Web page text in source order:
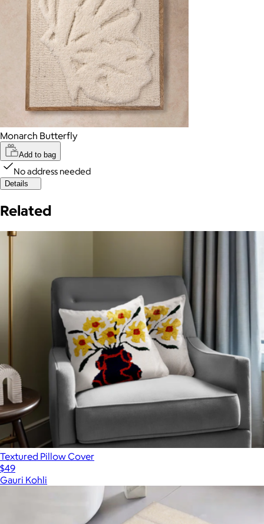
Monarch Butterfly
Add to bag
No address needed
Details
Related
Textured Pillow Cover
$49
Gauri Kohli